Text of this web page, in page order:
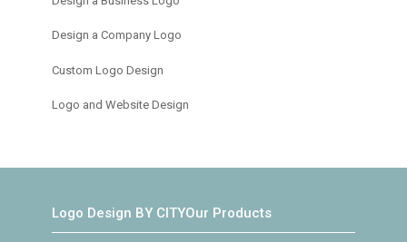
Design a Company Logo
Custom Logo Design
Logo and Website Design
Logo Design BY CITYOur Products